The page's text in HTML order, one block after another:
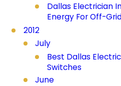
Dallas Electrician
Energy For Off-
2012
July
Best Dallas
Switches
June